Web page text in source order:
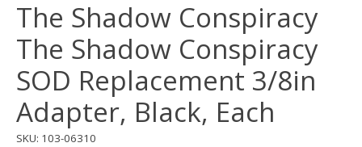
The Shadow Conspiracy
The Shadow Conspiracy
SOD Replacement 3/8in
Adapter, Black, Each
SKU: 103-06310